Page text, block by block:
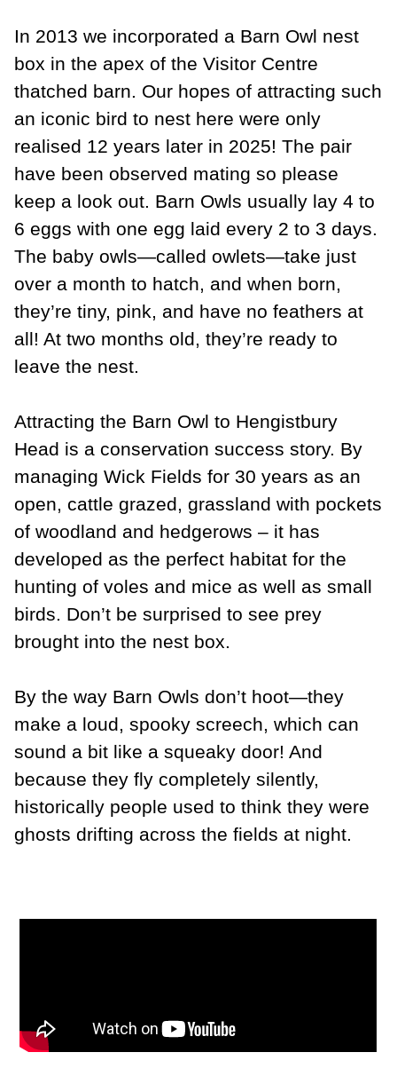
In 2013 we incorporated a Barn Owl nest
box in the apex of the Visitor Centre
thatched barn. Our hopes of attracting such
an iconic bird to nest here were only
realised 12 years later in 2025! The pair
have been observed mating so please
keep a look out. Barn Owls usually lay 4 to
6 eggs with one egg laid every 2 to 3 days.
The baby owls—called owlets—take just
over a month to hatch, and when born,
they’re tiny, pink, and have no feathers at
all! At two months old, they’re ready to
leave the nest.
Attracting the Barn Owl to Hengistbury
Head is a conservation success story. By
managing Wick Fields for 30 years as an
open, cattle grazed, grassland with pockets
of woodland and hedgerows – it has
developed as the perfect habitat for the
hunting of voles and mice as well as small
birds. Don’t be surprised to see prey
brought into the nest box.
By the way Barn Owls don’t hoot—they
make a loud, spooky screech, which can
sound a bit like a squeaky door! And
because they fly completely silently,
historically people used to think they were
ghosts drifting across the fields at night.